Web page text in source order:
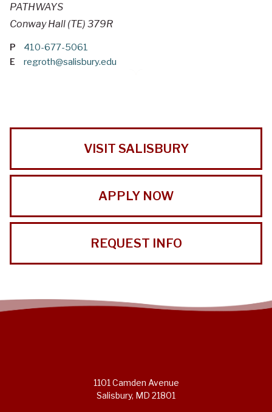
PATHWAYS
Conway Hall (TE) 379R
P 410-677-5061
E regroth@salisbury.edu
VISIT SALISBURY
APPLY NOW
REQUEST INFO
1101 Camden Avenue
Salisbury, MD 21801